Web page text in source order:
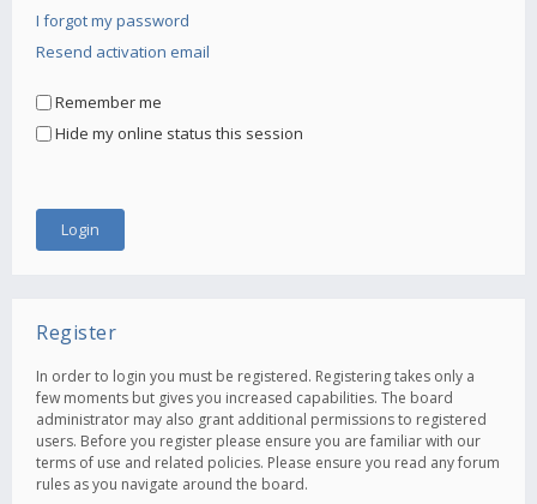
I forgot my password
Resend activation email
Remember me
Hide my online status this session
Register
In order to login you must be registered. Registering takes only a
few moments but gives you increased capabilities. The board
administrator may also grant additional permissions to registered
users. Before you register please ensure you are familiar with our
terms of use and related policies. Please ensure you read any forum
rules as you navigate around the board.